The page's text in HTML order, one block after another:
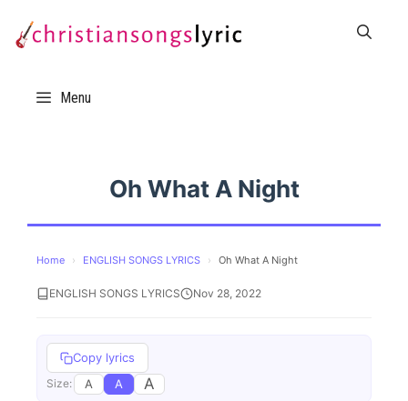
Menu
Oh What A Night
Home › ENGLISH SONGS LYRICS › Oh What A Night
ENGLISH SONGS LYRICS Nov 28, 2022
Copy lyrics
Size: A A A